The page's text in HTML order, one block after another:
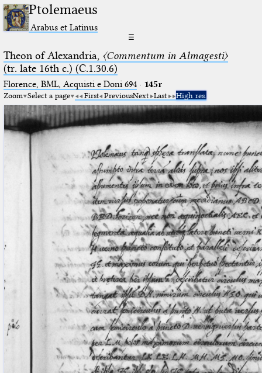
Ptolemaeus
Arabus et Latinus
☰
Theon of Alexandria, 〈Commentum in Almagesti〉
(tr. late 16th c.) (C.1.30.6)
Florence, BML, Acquisti e Doni 694· 145r
Zoom Select a page First PreviousNext Last High res.